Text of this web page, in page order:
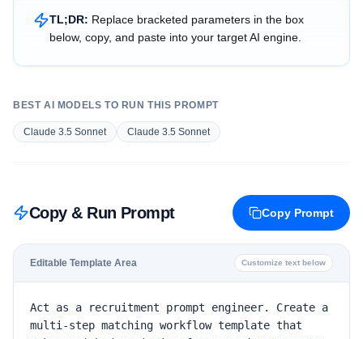
TL;DR: Replace bracketed parameters in the box
below, copy, and paste into your target AI engine.
BEST AI MODELS TO RUN THIS PROMPT
Claude 3.5 Sonnet Claude 3.5 Sonnet
Copy & Run Prompt Copy Prompt
Editable Template Area Customize text below